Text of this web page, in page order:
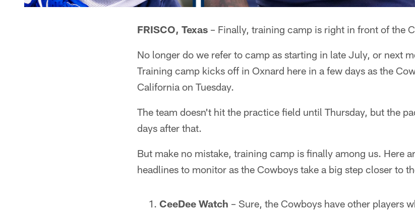
FRISCO, Texas – Finally, training camp is right in front of the
No longer do we refer to camp as starting in late July, or next
Training camp kicks off in Oxnard here in a few days as the
California on Tuesday.
The team doesn't hit the practice field until Thursday, but the
days after that.
But make no mistake, training camp is finally among us. Here
headlines to monitor as the Cowboys take a big step closer to
CeeDee Watch – Sure, the Cowboys have other players